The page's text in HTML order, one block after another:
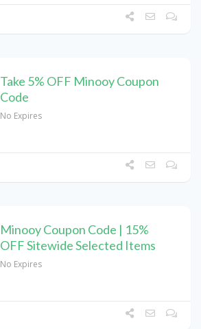
Take 5% OFF Minooy Coupon
Code
No Expires
Minooy Coupon Code | 15%
OFF Sitewide Selected Items
No Expires